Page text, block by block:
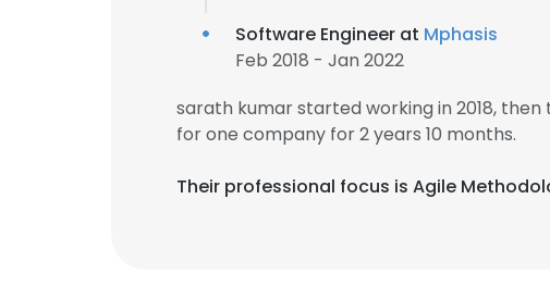
Software Engineer at Mphasis
Feb 2018 - Jan 2022
sarath kumar started working in 2018,
for one company for 2 years 10 months.
Their professional focus is Agile